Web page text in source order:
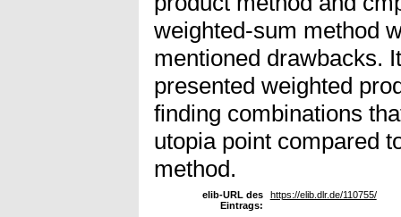
weighted-sum method
mentioned drawbacks.
presented weighted
finding combinations
utopia point compared
method.
elib-URL des
Eintrags:
https://elib.dlr.de/110755/